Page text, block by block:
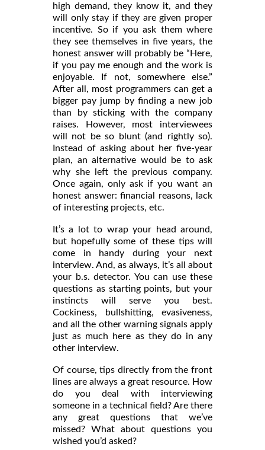
high demand, they know it, and they
will only stay if they are given proper
incentive. So if you ask them where
they see themselves in five years, the
honest answer will probably be “Here,
if you pay me enough and the work is
enjoyable. If not, somewhere else.”
After all, most programmers can get a
bigger pay jump by finding a new job
than by sticking with the company
raises. However, most interviewees
will not be so blunt (and rightly so).
Instead of asking about her five-year
plan, an alternative would be to ask
why she left the previous company.
Once again, only ask if you want an
honest answer: financial reasons, lack
of interesting projects, etc.
It’s a lot to wrap your head around,
but hopefully some of these tips will
come in handy during your next
interview. And, as always, it’s all about
your b.s. detector. You can use these
questions as starting points, but your
instincts will serve you best.
Cockiness, bullshitting, evasiveness,
and all the other warning signals apply
just as much here as they do in any
other interview.
Of course, tips directly from the front
lines are always a great resource. How
do you deal with interviewing
someone in a technical field? Are there
any great questions that we’ve
missed? What about questions you
wished you’d asked?